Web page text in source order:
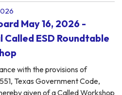
May 16, 2026 -
Called ESD Roundtable
with the provisions of
Texas Government Code,
given of a Called Workshop